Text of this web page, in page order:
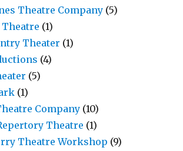
Theatre Company (5)
Theatre (1)
Theater (1)
(4)
(5)
(1)
Company (10)
Theatre (1)
Theatre Workshop (9)